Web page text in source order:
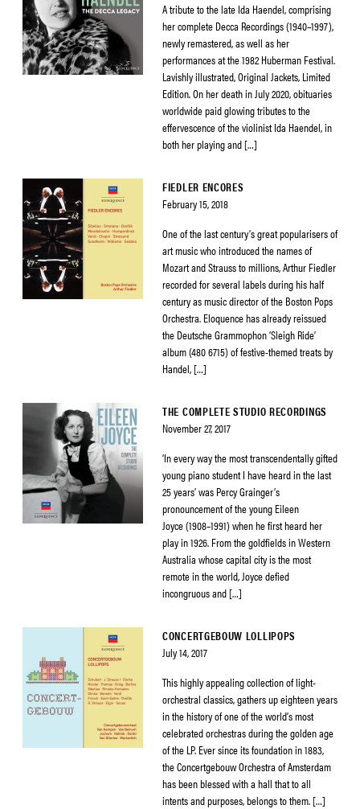
A tribute to the late Ida Haendel, comprising
her complete Decca Recordings (1940–1997),
newly remastered, as well as her
performances at the 1982 Huberman Festival.
Lavishly illustrated, Original Jackets, Limited
Edition. On her death in July 2020, obituaries
worldwide paid glowing tributes to the
effervescence of the violinist Ida Haendel, in
both her playing and […]
FIEDLER ENCORES
February 15, 2018
One of the last century’s great popularisers of
art music who introduced the names of
Mozart and Strauss to millions, Arthur Fiedler
recorded for several labels during his half
century as music director of the Boston Pops
Orchestra. Eloquence has already reissued
the Deutsche Grammophon ‘Sleigh Ride’
album (480 6715) of festive-themed treats by
Handel, […]
THE COMPLETE STUDIO RECORDINGS
November 27, 2017
‘In every way the most transcendentally gifted
young piano student I have heard in the last
25 years’ was Percy Grainger’s
pronouncement of the young Eileen
Joyce (1908–1991) when he first heard her
play in 1926. From the goldfields in Western
Australia whose capital city is the most
remote in the world, Joyce defied
incongruous and […]
CONCERTGEBOUW LOLLIPOPS
July 14, 2017
This highly appealing collection of light-
orchestral classics, gathers up eighteen years
in the history of one of the world’s most
celebrated orchestras during the golden age
of the LP. Ever since its foundation in 1883,
the Concertgebouw Orchestra of Amsterdam
has been blessed with a hall that to all
intents and purposes, belongs to them. […]